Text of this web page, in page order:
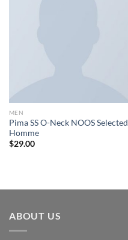
MEN
Pima SS O-Neck NOOS Selected
Homme
$29.00
ABOUT US